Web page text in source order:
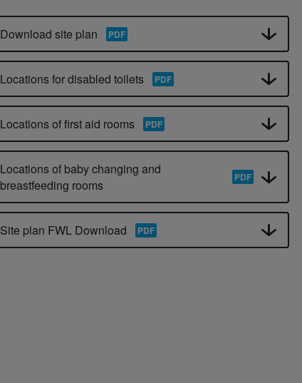
Download site plan
Locations for disabled toilets
Locations of first aid rooms
Locations of baby changing and
breastfeeding rooms
Site plan FWL Download